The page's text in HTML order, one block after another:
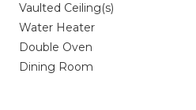
Vaulted Ceiling(s)
Water Heater
Double Oven
Dining Room